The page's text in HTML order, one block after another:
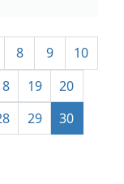
8 9
10
19
20
29
30